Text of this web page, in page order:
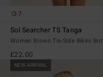
7
Sol Searcher TS Tanga
Women Brown Tie-Side Bikini
£22.00
NEW ARRIVAL